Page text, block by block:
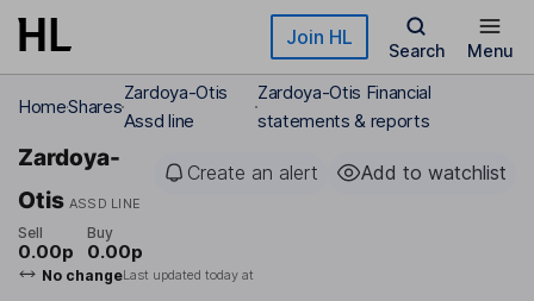
Skip to main content Join HL
Search Menu
HomeShares
Zardoya-Otis
Assd line
Zardoya-Otis Financial
statements & reports
Zardoya-
Otis ASSD LINE
Create an alert Add to watchlist
Sell
0.00p
Buy
0.00p
No changeLast updated today at